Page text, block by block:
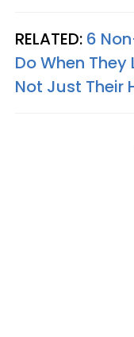
RELATED: 6
Do When They
Not Just Their